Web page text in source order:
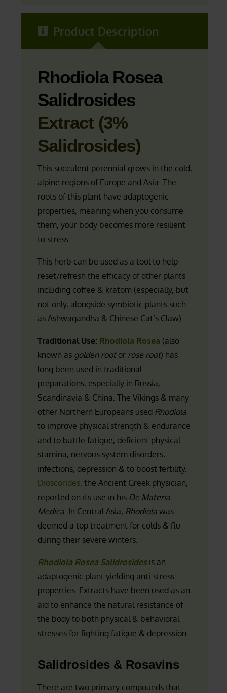
Product Description
Rhodiola Rosea
Salidrosides
Extract (3%
Salidrosides)
This succulent perennial grows in the cold,
alpine regions of Europe and Asia. The
roots of this plant have adaptogenic
properties, meaning when you consume
them, your body becomes more resilient
to stress.
This herb can be used as a tool to help
reset/refresh the efficacy of other plants
including coffee & kratom (especially, but
not only, alongside symbiotic plants such
as Ashwagandha & Chinese Cat’s Claw).
Traditional Use: Rhodiola Rosea (also
known as golden rootor rose root) has
long been used in traditional
preparations, especially in Russia,
Scandinavia & China. The Vikings & many
other Northern Europeans used Rhodiola
to improve physical strength & endurance
and to battle fatigue, deficient physical
stamina, nervous system disorders,
infections, depression & to boost fertility.
Dioscorides, the Ancient Greek physician,
reported on its use in his De Materia
Medica . In Central Asia, Rhodiola was
deemed a top treatment for colds & flu
during their severe winters.
Rhodiola Rosea Salidrosides is an
adaptogenic plant yielding anti-stress
properties. Extracts have been used as an
aid to enhance the natural resistance of
the body to both physical & behavioral
stresses for fighting fatigue & depression.
Salidrosides & Rosavins
There are two primary compounds that